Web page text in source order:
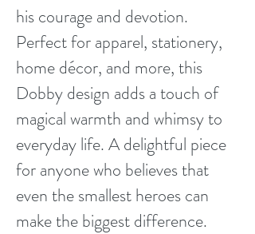
his courage and devotion.
Perfect for apparel, stationery,
home décor, and more, this
Dobby design adds a touch of
magical warmth and whimsy to
everyday life. A delightful piece
for anyone who believes that
even the smallest heroes can
make the biggest difference.